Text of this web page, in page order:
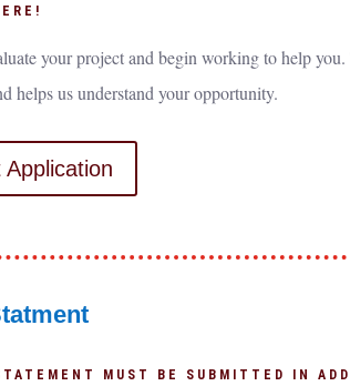
your project and begin working to help
helps us understand your opportunity.
MUST BE SUBMITTED IN